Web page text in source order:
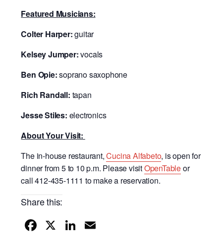
Featured Musicians:
Colter Harper:guitar
Kelsey Jumper:vocals
Ben Opie:soprano saxophone
Rich Randall: tapan
Jesse Stiles: electronics
About Your Visit:
The in-house restaurant,Cucina Alfabeto, is open for
dinner from 5 to 10 p.m. Please visitOpenTableor
call 412-435-1111 to make a reservation.
Share this:
F X Li